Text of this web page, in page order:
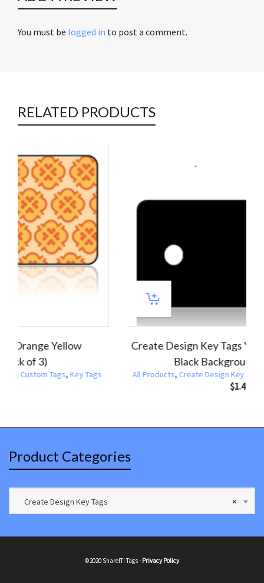
You must be logged in to post a comment.
RELATED PRODUCTS
Design Key Tag Gold Sparkle Black
Background (Pack of 3)
,Create Design Key Tags Custom Tags,Key Tags All
Product Categories
×
Create Design Key Tags
©2020 ShareIT! Tags - Privacy Policy